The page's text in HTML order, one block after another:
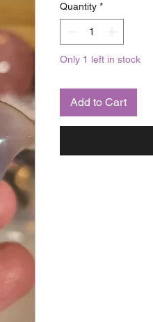
Quantity *
Only 1 left in stock
Add to Cart